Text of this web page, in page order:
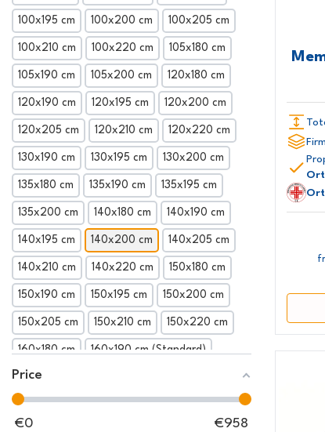
100x195 cm 100x200 cm 100x205 cm
100x210 cm 100x220 cm 105x180 cm
105x190 cm 105x200 cm 120x180 cm
120x190 cm 120x195 cm 120x200 cm
120x205 cm 120x210 cm 120x220 cm
130x190 cm 130x195 cm 130x200 cm
135x180 cm 135x190 cm 135x195 cm
135x200 cm 140x180 cm 140x190 cm
140x195 cm 140x200 cm 140x205 cm
140x210 cm 140x220 cm 150x180 cm
150x190 cm 150x195 cm 150x200 cm
150x205 cm 150x210 cm 150x220 cm
160x180 cm 160x190 cm (Standard)
160x195 cm
160x210 cm 160x220 cm 165x190 cm
Price
€0 €958